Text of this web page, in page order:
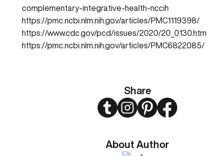
Share
TwitterInstagramPinterestFacebook
About Author
complementary-integrative-health-nccih
https://pmc.ncbi.nlm.nih.gov/articles/PMC1119398/
https://www.cdc.gov/pcd/issues/2020/20_0130.htm
https://pmc.ncbi.nlm.nih.gov/articles/PMC6822085/